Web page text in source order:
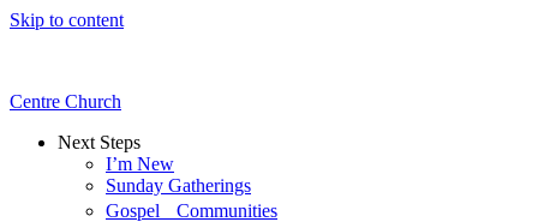
Skip to content
Centre Church
Next Steps
I’m New
Sunday Gatherings
Gospel Communities